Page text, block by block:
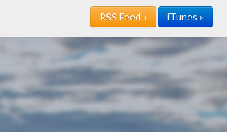
RSS Feed » iTunes »